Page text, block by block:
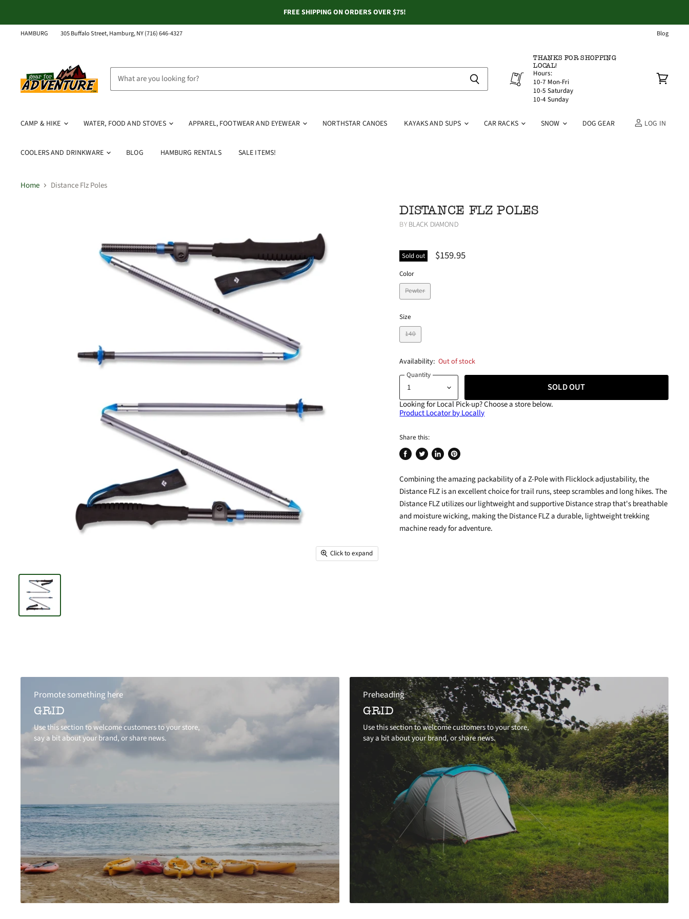
FREE SHIPPING ON ORDERS OVER $75!
HAMBURG 305 Buffalo Street, Hamburg, NY (716) 646-4327 Blog
THANKS FOR SHOPPING
LOCAL!
Hours:
10-7 Mon-Fri
10-5 Saturday
10-4 Sunday
CAMP & HIKE WATER, FOOD AND STOVES APPAREL, FOOTWEAR AND EYEWEAR NORTHSTAR CANOES KAYAKS AND SUPS CAR RACKS SNOW DOG GEAR
COOLERS AND DRINKWARE BLOG HAMBURG RENTALS SALE ITEMS!
LOG IN
Home Distance Flz Poles
Click to expand
DISTANCE FLZ POLES
BY BLACK DIAMOND
Sold out $159.95
Color
Pewter
Size
140
Availability: Out of stock
Quantity
SOLD OUT
Looking for Local Pick-up?Choose a store below.
Product Locator by Locally
Share this:
Share
Facebook
Tweet
Twitter
Share
LinkedIn
Pin
Pinterest
Combining the amazing packability of a Z-Pole with Flicklock adjustability, the
Distance FLZ is an excellent choice for trail runs, steep scrambles and long hikes. The
Distance FLZ utilizes our lightweight and supportive Distance strap that's breathable
and moisture wicking, making the Distance FLZ a durable, lightweight trekking
machine ready for adventure.
Promote something here
GRID
Use this section to welcome customers to your store,
say a bit about your brand, or share news.
Preheading
GRID
Use this section to welcome customers to your store,
say a bit about your brand, or share news.